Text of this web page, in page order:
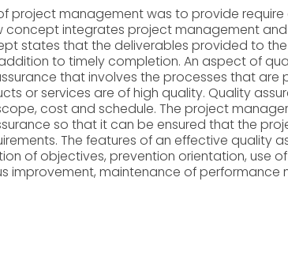
project management was to provide require
concept integrates project management
states that the deliverables provided to
to timely completion. An aspect of
that involves the processes that are
or services are of high quality. Quality
cost and schedule. The project
so that it can be ensured that the
The features of an effective quality
of objectives, prevention orientation, use
improvement, maintenance of performance